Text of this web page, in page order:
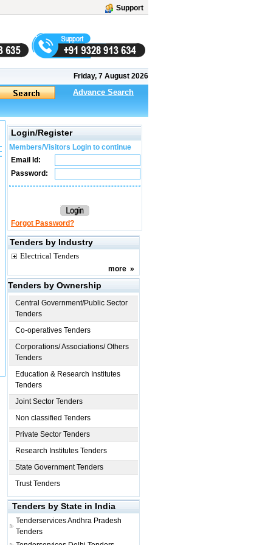
Support
Friday, 7 August 2026
Advance Search
Login/Register
Members/Visitors Login to continue
Email Id:
Password:
Forgot Password?
Tenders by Industry
Electrical Tenders
more »
Tenders by Ownership
Central Government/Public Sector
Tenders
Co-operatives Tenders
Corporations/ Associations/ Others
Tenders
Education & Research Institutes
Tenders
Joint Sector Tenders
Non classified Tenders
Private Sector Tenders
Research Institutes Tenders
State Government Tenders
Trust Tenders
Tenders by State in India
TenderservicesAndhra Pradesh
Tenders